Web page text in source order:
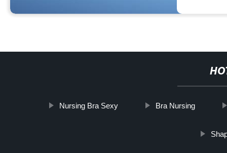
Nursing Bra Sexy Bra Nursing